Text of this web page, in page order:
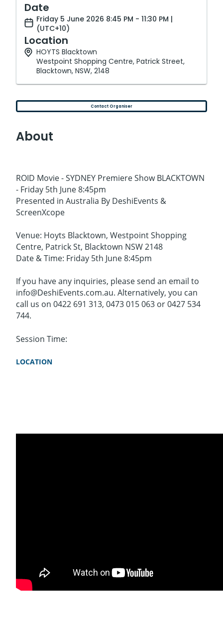
Date
Friday 5 June 2026 8:45 PM - 11:30 PM |
(UTC+10)
Location
HOYTS Blacktown
Westpoint Shopping Centre, Patrick Street,
Blacktown, NSW, 2148
Contact Organiser
About
ROID Movie - SYDNEY Premiere Show BLACKTOWN
- Friday 5th June 8:45pm
Presented in Australia By DeshiEvents &
ScreenXcope
Venue: Hoyts Blacktown, Westpoint Shopping
Centre, Patrick St, Blacktown NSW 2148
Date & Time: Friday 5th June 8:45pm
If you have any inquiries, please send an email to
info@DeshiEvents.com.au. Alternatively, you can
call us on 0422 691 313, 0473 015 063 or 0427 534
744.
Session Time:
LOCATION